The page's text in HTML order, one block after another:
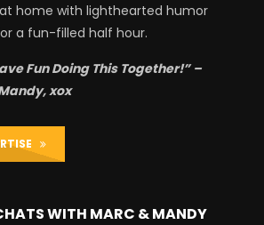
home with lighthearted humor
a fun-filled half hour.
Fun Doing This Together!” –
xox
WITH MARC & MANDY